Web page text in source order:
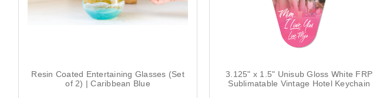
Resin Coated Entertaining Glasses (Set
of 2) | Caribbean Blue
3.125" x 1.5" Unisub Gloss White FRP
Sublimatable Vintage Hotel Keychain